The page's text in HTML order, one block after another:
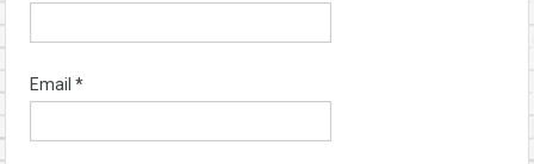
Email *